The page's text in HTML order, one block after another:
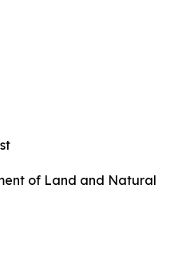
of Land and Natural